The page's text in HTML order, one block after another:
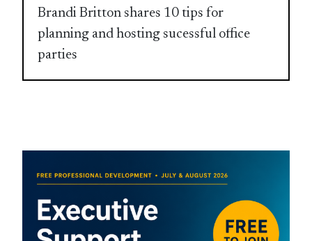
Brandi Britton shares 10 tips for
planning and hosting sucessful office
parties